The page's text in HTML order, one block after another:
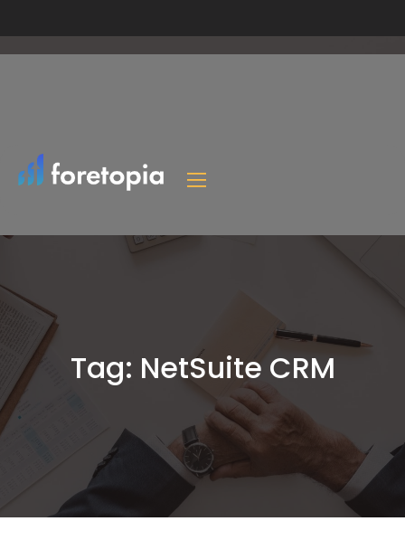
Tag: NetSuite CRM